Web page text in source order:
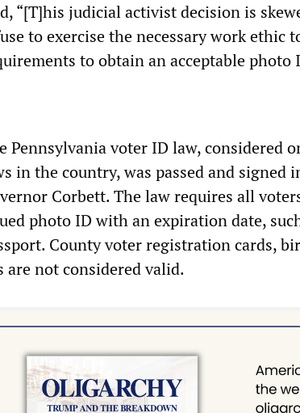
“[T]his judicial activist decision is
to exercise the necessary work ethic
to obtain an acceptable photo
Pennsylvania voter ID law, considered
in the country, was passed and signed
Corbett. The law requires all
photo ID with an expiration date,
County voter registration cards,
are not considered valid.